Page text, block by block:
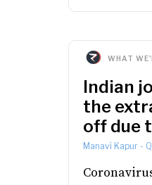
WHAT
Indian
the
off due
Manavi Kapur -